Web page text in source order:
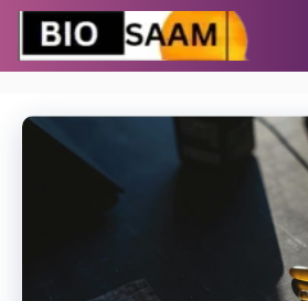
Skip
content